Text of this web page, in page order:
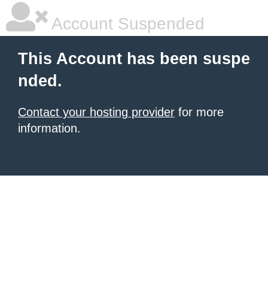
Account Suspended
This Account has been suspe
nded.
Contact your hosting provider for more
information.